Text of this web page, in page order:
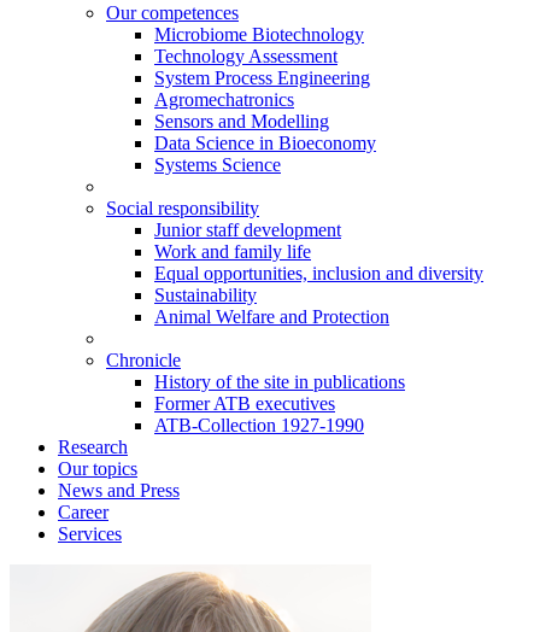
Our competences
Microbiome Biotechnology
Technology Assessment
System Process Engineering
Agromechatronics
Sensors and Modelling
Data Science in Bioeconomy
Systems Science
Social responsibility
Junior staff development
Work and family life
Equal opportunities, inclusion and diversity
Sustainability
Animal Welfare and Protection
Chronicle
History of the site in publications
Former ATB executives
ATB-Collection 1927-1990
Research
Our topics
News and Press
Career
Services